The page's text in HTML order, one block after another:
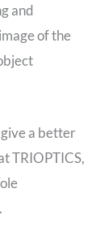
and
of the
a better
TRIOPTICS,